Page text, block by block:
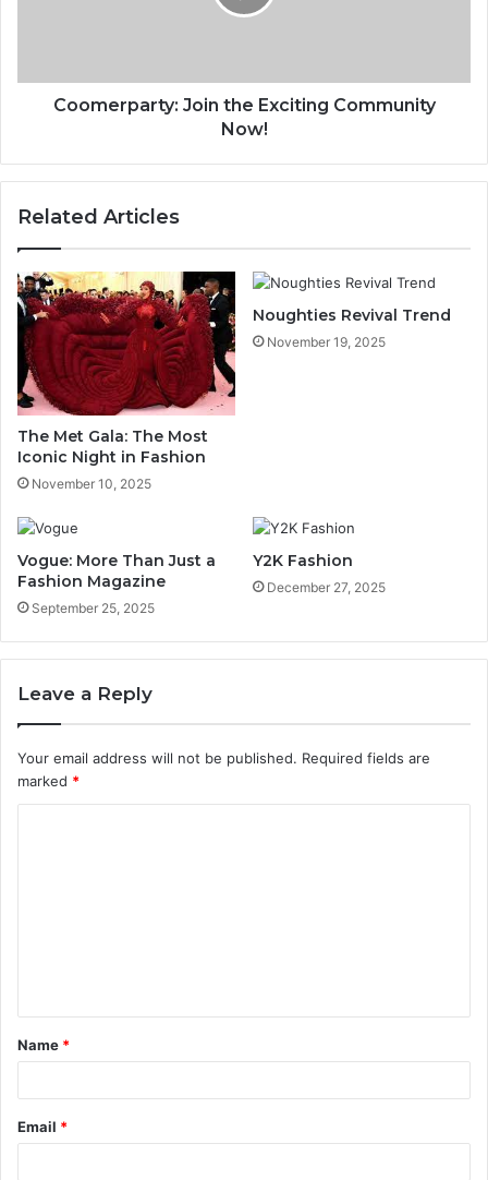
Coomerparty: Join the Exciting Community
Now!
Related Articles
The Met Gala: The Most
Iconic Night in Fashion
November 10, 2025
Noughties Revival Trend
November 19, 2025
Vogue: More Than Just a
Fashion Magazine
September 25, 2025
Y2K Fashion
December 27, 2025
Leave a Reply
Your email address will not be published. Required fields are
marked *
t
*
Name *
Email *